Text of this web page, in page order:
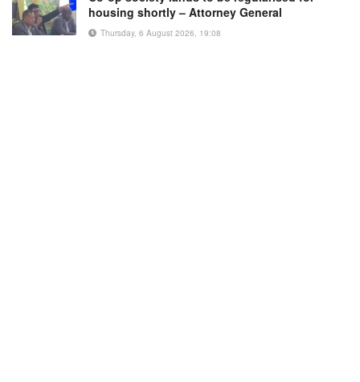
housing shortly – Attorney General
Thursday, 6 August 2026, 19:08